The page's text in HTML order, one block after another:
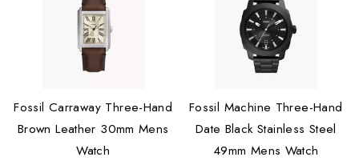
Fossil Carraway Three-Hand
Brown Leather 30mm Mens
Watch
Fossil Machine Three-Hand
Date Black Stainless Steel
49mm Mens Watch